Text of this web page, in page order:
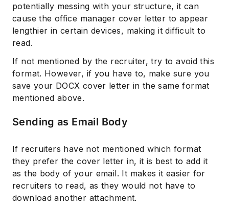
potentially messing with your structure, it can
cause the office manager cover letter to appear
lengthier in certain devices, making it difficult to
read.
If not mentioned by the recruiter, try to avoid this
format. However, if you have to, make sure you
save your DOCX cover letter in the same format
mentioned above.
Sending as Email Body
If recruiters have not mentioned which format
they prefer the cover letter in, it is best to add it
as the body of your email. It makes it easier for
recruiters to read, as they would not have to
download another attachment.